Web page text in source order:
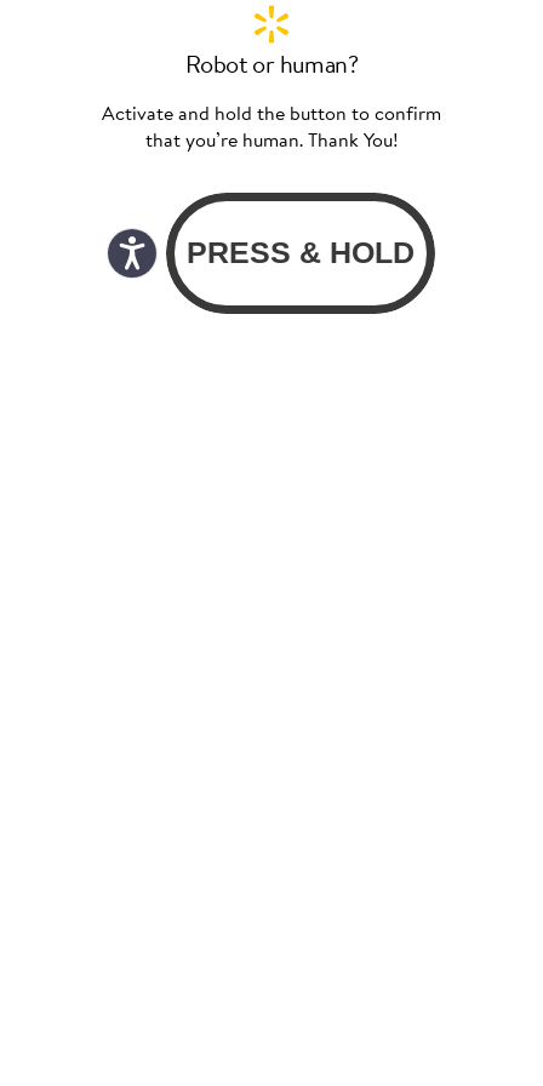
Robot or human?
Activate and hold the button to confirm
that you’re human. Thank You!